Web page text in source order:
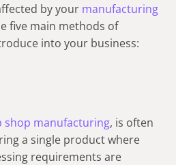
by your manufacturing
five main methods of
into your business:
shop manufacturing, is often
a single product where
requirements are